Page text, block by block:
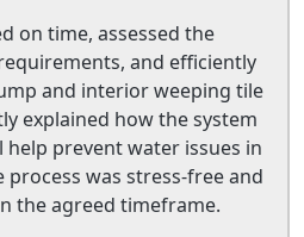
on time, assessed the
and efficiently
and interior weeping tile
explained how the system
prevent water issues in
was stress-free and
the agreed timeframe.